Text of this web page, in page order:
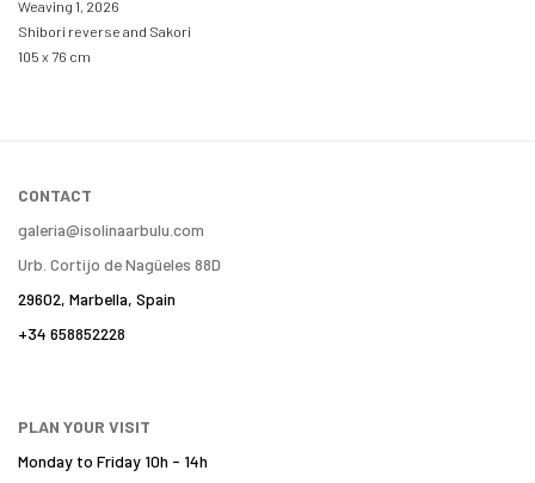
Weaving 1, 2026
Shibori reverse and Sakori
105 x 76 cm
CONTACT
galeria@isolinaarbulu.com
Urb. Cortijo de Nagüeles 88D
29602, Marbella, Spain
+34 658852228
PLAN YOUR VISIT
Monday to Friday 10h - 14h